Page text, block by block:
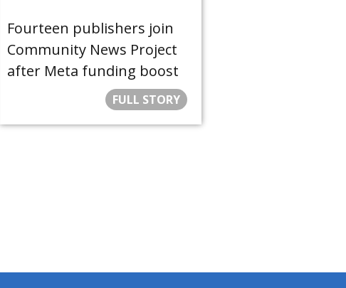
Fourteen publishers join
Community News Project
after Meta funding boost
FULL STORY